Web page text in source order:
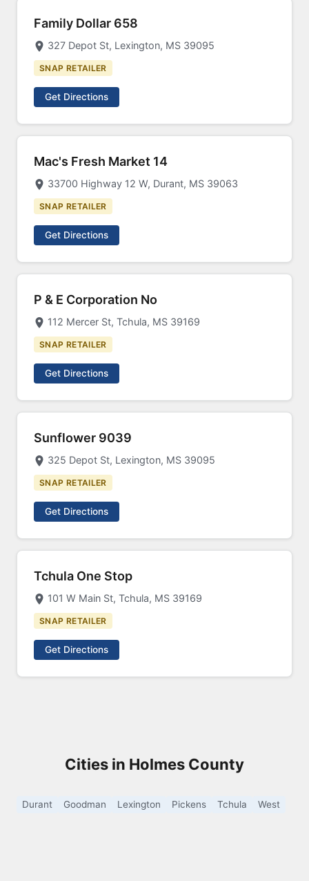
Family Dollar 658
327 Depot St, Lexington, MS 39095
SNAP RETAILER
Get Directions
Mac's Fresh Market 14
33700 Highway 12 W, Durant, MS 39063
SNAP RETAILER
Get Directions
P & E Corporation No
112 Mercer St, Tchula, MS 39169
SNAP RETAILER
Get Directions
Sunflower 9039
325 Depot St, Lexington, MS 39095
SNAP RETAILER
Get Directions
Tchula One Stop
101 W Main St, Tchula, MS 39169
SNAP RETAILER
Get Directions
Cities in Holmes County
Durant Goodman Lexington Pickens Tchula West